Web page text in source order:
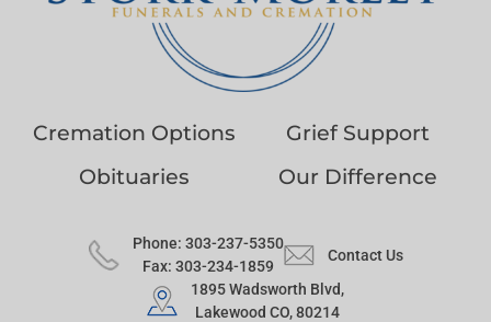
Cremation Options
Grief Support
Obituaries
Our Difference
Phone: 303-237-5350
Fax: 303-234-1859
Contact Us
1895 Wadsworth Blvd,
Lakewood CO, 80214